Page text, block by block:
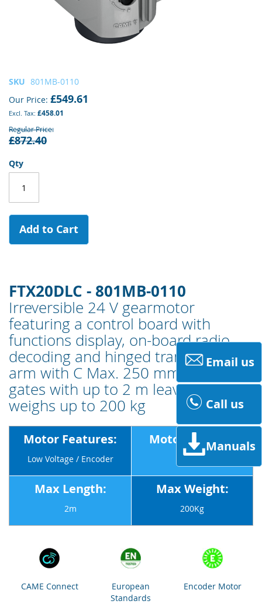
SKU 801MB-0110
Our Price £549.61
£458.01
Regular Price
£872.40
Qty
Add to Cart
FTX20DLC - 801MB-0110
Irreversible 24 V gearmotor
featuring a control board with
functions display, on-board radio
decoding and hinged transmission
arm with C Max. 250 mm for swing
gates with up to 2 m leaves that
weighs up to 200 kg
Motor Features:
Low Voltage / Encoder
Motor Voltage:
24v
Max Length:
2m
Max Weight:
200Kg
CAME Connect
European
Standards
Encoder Motor
Skip
the
beginning
of
the
gallery
Email us
Call us
Manuals